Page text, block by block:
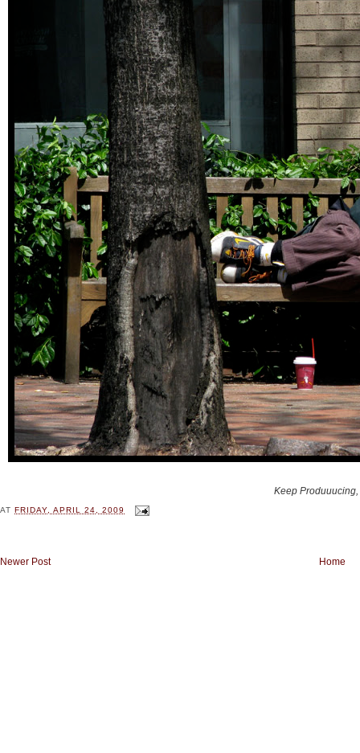
Keep Produuucing,
AT FRIDAY, APRIL 24, 2009
Newer Post Home